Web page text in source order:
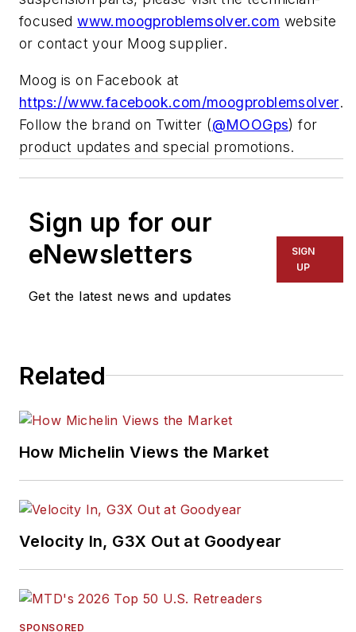
focusedwww.moogproblemsolver.com website
or contact your Moog supplier.
Moog is on Facebook at
https://www.facebook.com/moogproblemsolver.
Follow the brand on Twitter (@MOOGps) for
product updates and special promotions.
Sign up for our
eNewsletters
Get the latest news and updates
SIGN
UP
Related
How Michelin Views the Market
Velocity In, G3X Out at Goodyear
SPONSORED